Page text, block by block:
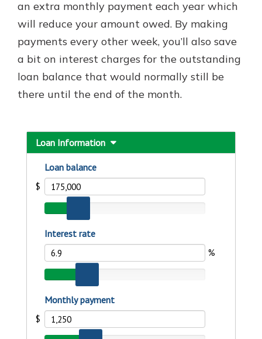
an extra monthly payment each year which
will reduce your amount owed. By making
payments every other week, you’ll also save
a bit on interest charges for the outstanding
loan balance that would normally still be
there until the end of the month.